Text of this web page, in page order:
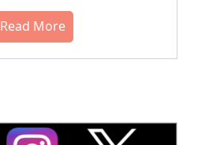
Read More